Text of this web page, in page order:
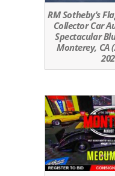
RM Sotheby’s
Collector Car
Spectacular
Monterey, CA